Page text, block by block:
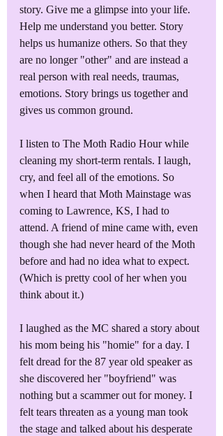
story. Give me a glimpse into your life.
Help me understand you better. Story
helps us humanize others. So that they
are no longer "other" and are instead a
real person with real needs, traumas,
emotions. Story brings us together and
gives us common ground.
I listen to The Moth Radio Hour while
cleaning my short-term rentals. I laugh,
cry, and feel all of the emotions. So
when I heard that Moth Mainstage was
coming to Lawrence, KS, I had to
attend. A friend of mine came with, even
though she had never heard of the Moth
before and had no idea what to expect.
(Which is pretty cool of her when you
think about it.)
I laughed as the MC shared a story about
his mom being his "homie" for a day. I
felt dread for the 87 year old speaker as
she discovered her "boyfriend" was
nothing but a scammer out for money. I
felt tears threaten as a young man took
the stage and talked about his desperate